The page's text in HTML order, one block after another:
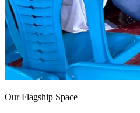
Our Flagship Space